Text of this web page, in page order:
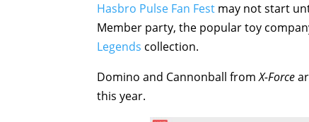
Hasbro Pulse Fan Fest may not start
Member party, the popular toy
Legends collection.
Domino and Cannonball fromX-Force
this year.